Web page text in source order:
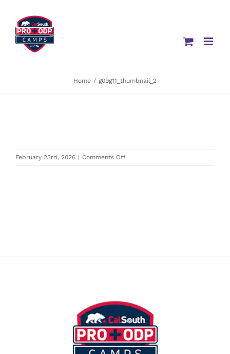
content
Home / g09g11_thumbnail_2
February 23rd, 2026 | Comments Offon